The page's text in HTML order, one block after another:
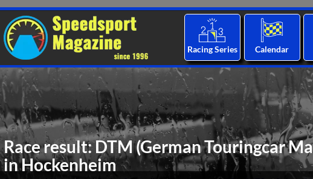
Racing Series Calendar
Race result: DTM (German Touringcar
in Hockenheim